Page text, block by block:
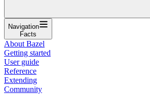
Navigation
Facts
About Bazel
Getting started
User guide
Reference
Extending
Community